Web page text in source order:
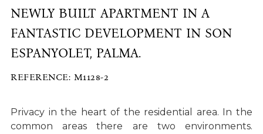
NEWLY BUILT APARTMENT IN A
FANTASTIC DEVELOPMENT IN SON
ESPANYOLET, PALMA.
REFERENCE: M1128-2
Privacy in the heart of the residential area. In the
common areas there are two environments.